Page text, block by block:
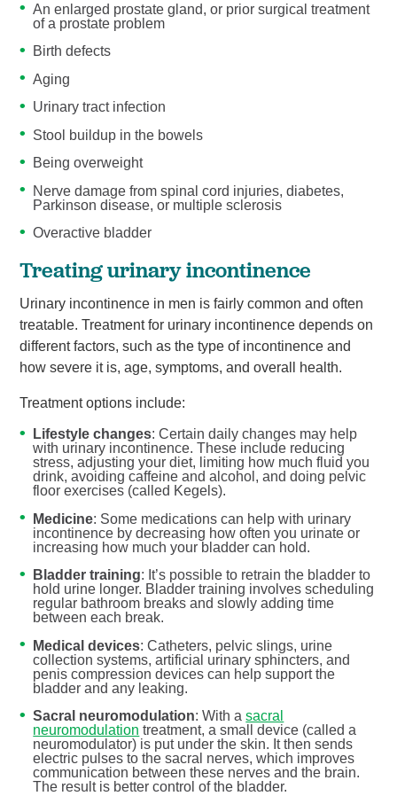
An enlarged prostate gland, or prior surgical treatment
of a prostate problem
Birth defects
Aging
Urinary tract infection
Stool buildup in the bowels
Being overweight
Nerve damage from spinal cord injuries, diabetes,
Parkinson disease, or multiple sclerosis
Overactive bladder
Treating urinary incontinence
Urinary incontinence in men is fairly common and often
treatable. Treatment for urinary incontinence depends on
different factors, such as the type of incontinence and
how severe it is, age, symptoms, and overall health.
Treatment options include:
Lifestyle changes: Certain daily changes may help
with urinary incontinence. These include reducing
stress, adjusting your diet, limiting how much fluid you
drink, avoiding caffeine and alcohol, and doing pelvic
floor exercises (called Kegels).
Medicine: Some medications can help with urinary
incontinence by decreasing how often you urinate or
increasing how much your bladder can hold.
Bladder training: It’s possible to retrain the bladder to
hold urine longer. Bladder training involves scheduling
regular bathroom breaks and slowly adding time
between each break.
Medical devices: Catheters, pelvic slings, urine
collection systems, artificial urinary sphincters, and
penis compression devices can help support the
bladder and any leaking.
Sacral neuromodulation: With asacral
neuromodulation treatment, a small device (called a
neuromodulator) is put under the skin. It then sends
electric pulses to the sacral nerves, which improves
communication between these nerves and the brain.
The result is better control of the bladder.